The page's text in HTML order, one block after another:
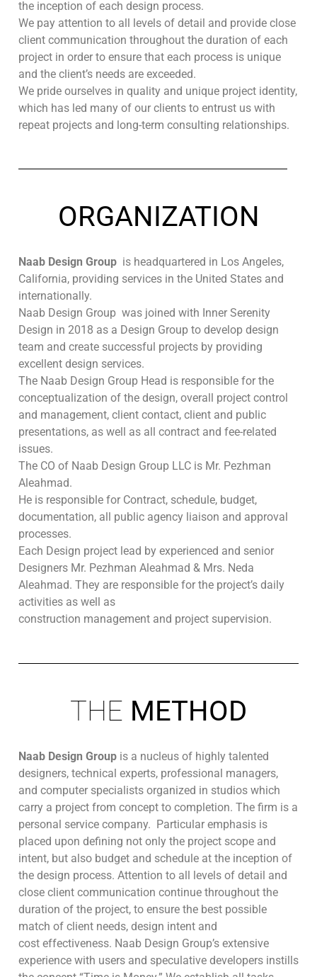
the inception of each design process.
We pay attention to all levels of detail and provide close
client communication throughout the duration of each
project in order to ensure that each process is unique
and the client’s needs are exceeded.
We pride ourselves in quality and unique project identity,
which has led many of our clients to entrust us with
repeat projects and long-term consulting relationships.
ORGANIZATION
Naab Design Group is headquartered in Los Angeles,
California, providing services in the United States and
internationally.
Naab Design Group was joined with Inner Serenity
Design in 2018 as a Design Group to develop design
team and create successful projects by providing
excellent design services.
The Naab Design Group Head is responsible for the
conceptualization of the design, overall project control
and management, client contact, client and public
presentations, as well as all contract and fee-related
issues.
The CO of Naab Design Group LLC is Mr. Pezhman
Aleahmad.
He is responsible for Contract, schedule, budget,
documentation, all public agency liaison and approval
processes.
Each Design project lead by experienced and senior
Designers Mr. Pezhman Aleahmad & Mrs. Neda
Aleahmad. They are responsible for the project’s daily
activities as well as
construction management and project supervision.
THE METHOD
Naab Design Group is a nucleus of highly talented
designers, technical experts, professional managers,
and computer specialists organized in studios which
carry a project from concept to completion. The firm is a
personal service company. Particular emphasis is
placed upon defining not only the project scope and
intent, but also budget and schedule at the inception of
the design process. Attention to all levels of detail and
close client communication continue throughout the
duration of the project, to ensure the best possible
match of client needs, design intent and
cost effectiveness. Naab Design Group’s extensive
experience with users and speculative developers instills